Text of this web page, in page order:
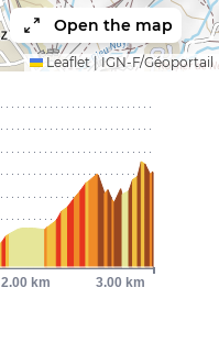
Open the map
Leaflet |IGN-F/Géoportail
2.00 km 3.00 km